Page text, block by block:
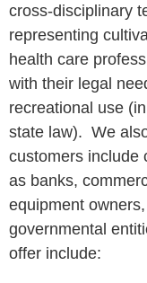
cross-disciplinary
representing
health care
with their legal
recreational use
state law). We
customers include
as banks,
equipment
governmental
offer include: